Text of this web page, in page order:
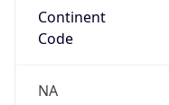
Continent
Code
NA